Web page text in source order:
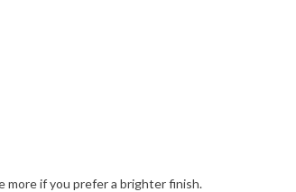
if you prefer a brighter finish.